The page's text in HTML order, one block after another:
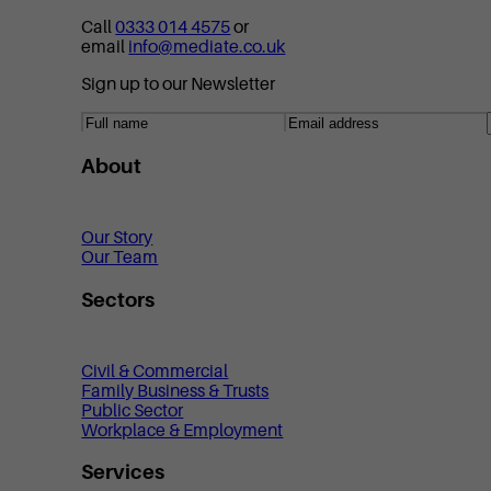
Call0333 014 4575or
email info@mediate.co.uk
Sign up to our Newsletter
About
Our Story
Our Team
Sectors
Civil & Commercial
Family Business & Trusts
Public Sector
Workplace & Employment
Services